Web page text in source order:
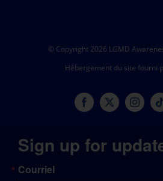
© Copyright 2026 LGMD
Hébergement du site fourni
Sign up for
Courriel